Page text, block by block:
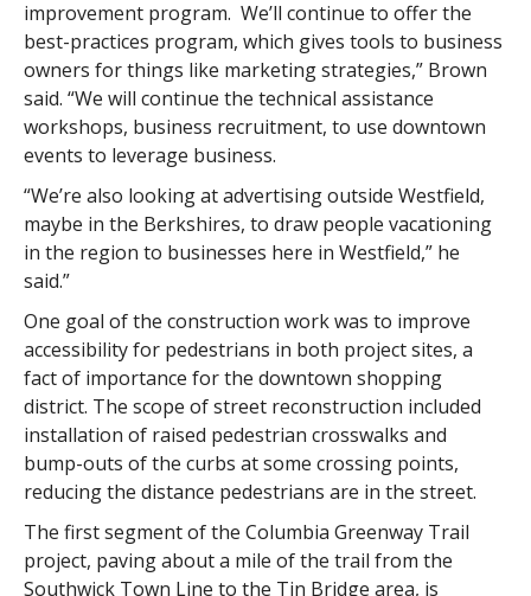
improvement program. We’ll continue to offer the
best-practices program, which gives tools to business
owners for things like marketing strategies,” Brown
said. “We will continue the technical assistance
workshops, business recruitment, to use downtown
events to leverage business.
“We’re also looking at advertising outside Westfield,
maybe in the Berkshires, to draw people vacationing
in the region to businesses here in Westfield,” he
said.”
One goal of the construction work was to improve
accessibility for pedestrians in both project sites, a
fact of importance for the downtown shopping
district. The scope of street reconstruction included
installation of raised pedestrian crosswalks and
bump-outs of the curbs at some crossing points,
reducing the distance pedestrians are in the street.
The first segment of the Columbia Greenway Trail
project, paving about a mile of the trail from the
Southwick Town Line to the Tin Bridge area, is